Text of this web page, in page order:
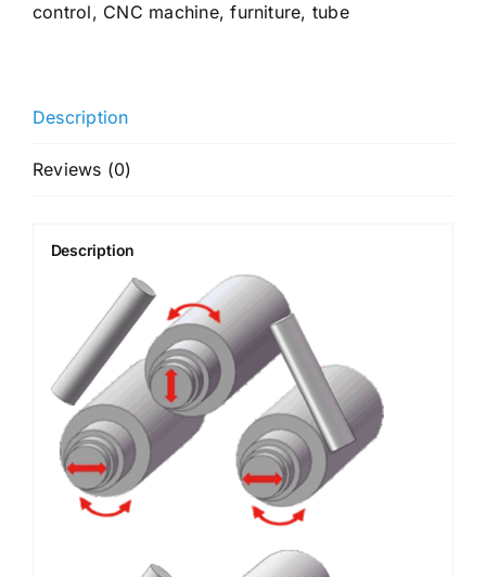
control, CNC machine,furniture, tube
Description
Reviews (0)
Description